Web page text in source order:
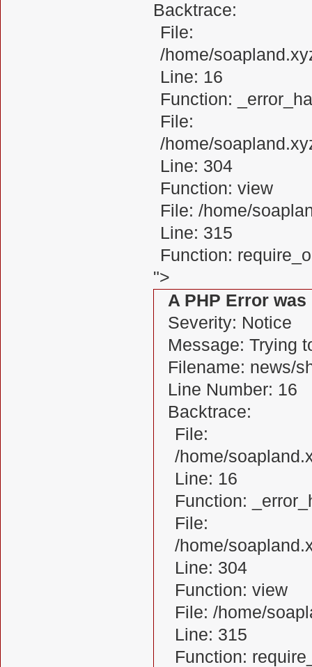
Backtrace:
File:
/home/
Line: 16
Function:
File:
/home/
Line: 304
Function: view
File: /home/
Line: 315
Function:
">
A PHP Error
Severity: Notice
Message: Trying
Filename: news/
Line Number: 16
Backtrace:
File:
/home/
Line: 16
Function:
File:
/home/
Line: 304
Function: view
File: /home/
Line: 315
Function: